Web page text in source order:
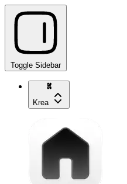
Toggle Sidebar
Krea